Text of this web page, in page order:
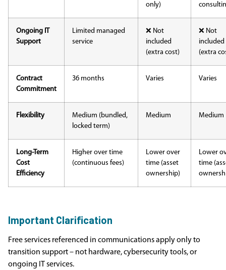
only)
Ongoing IT
Support
Limited managed
service
❌ Not
included
(extra cost)
❌ Not
included
(extra
Contract
Commitment
36 months Varies Varies
Flexibility
Medium (bundled,
locked term)
Medium Medium
Long-Term
Cost
Efficiency
Higher over time
(continuous fees)
Lower over
time (asset
ownership)
Lower
time
Important Clarification
Free services referenced in communications apply only to
transition support – not hardware, cybersecurity tools, or
ongoing IT services.